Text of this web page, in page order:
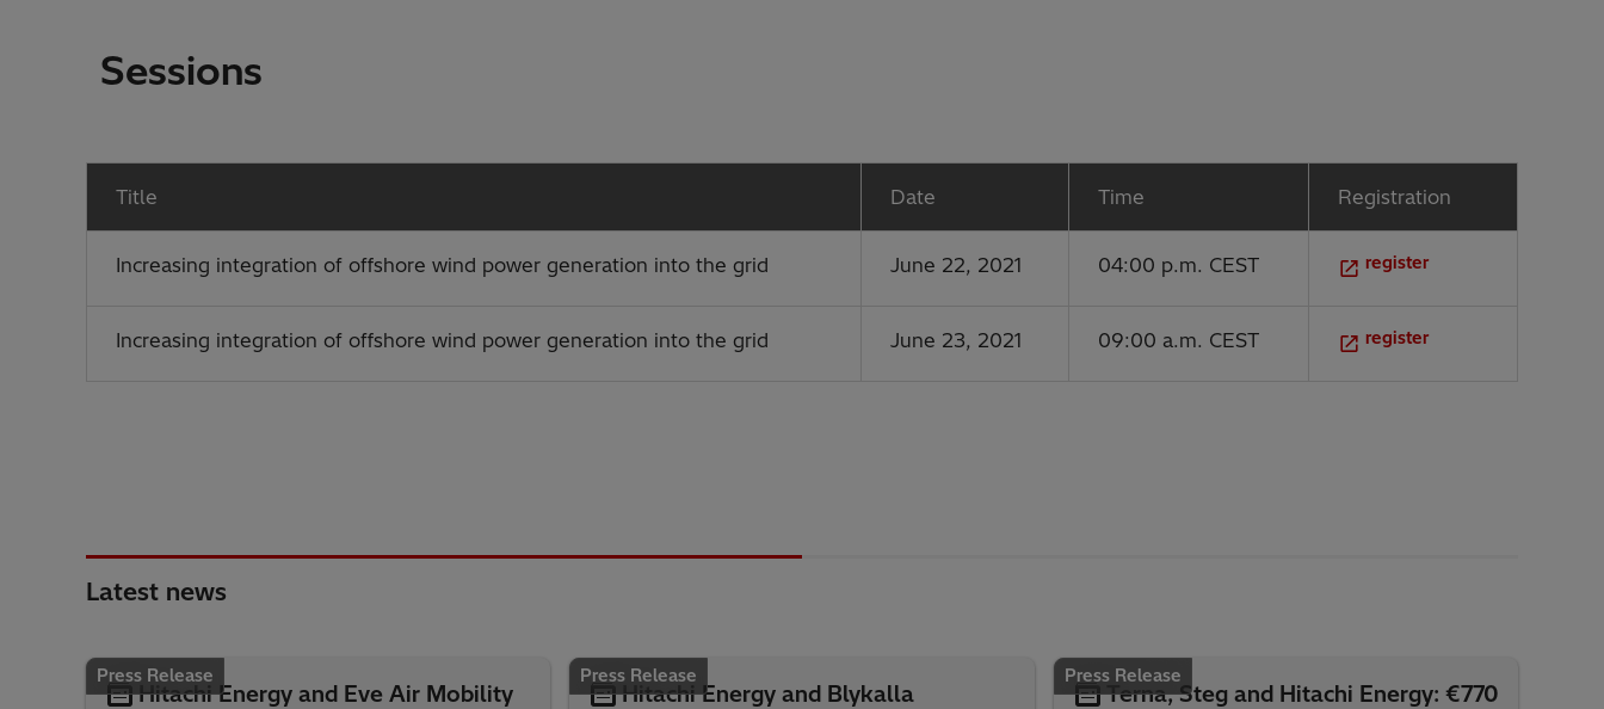
Sessions
Title Date Time Registration
Increasing integration of offshore wind power generation into the grid June 22, 2021 04:00 p.m. CEST register
Increasing integration of offshore wind power generation into the grid June 23, 2021 09:00 a.m. CEST register
Latest news
Press Release
Hitachi Energy and Eve Air Mobility
Press Release
Hitachi Energy and Blykalla
Press Release
Terna, Steg and Hitachi Energy: €770